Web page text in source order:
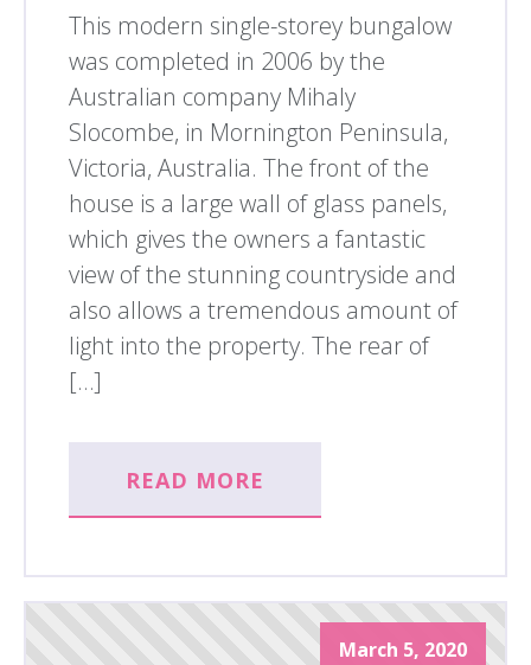
This modern single-storey bungalow
was completed in 2006 by the
Australian company Mihaly
Slocombe, in Mornington Peninsula,
Victoria, Australia. The front of the
house is a large wall of glass panels,
which gives the owners a fantastic
view of the stunning countryside and
also allows a tremendous amount of
light into the property. The rear of
[…]
READ MORE
March 5, 2020